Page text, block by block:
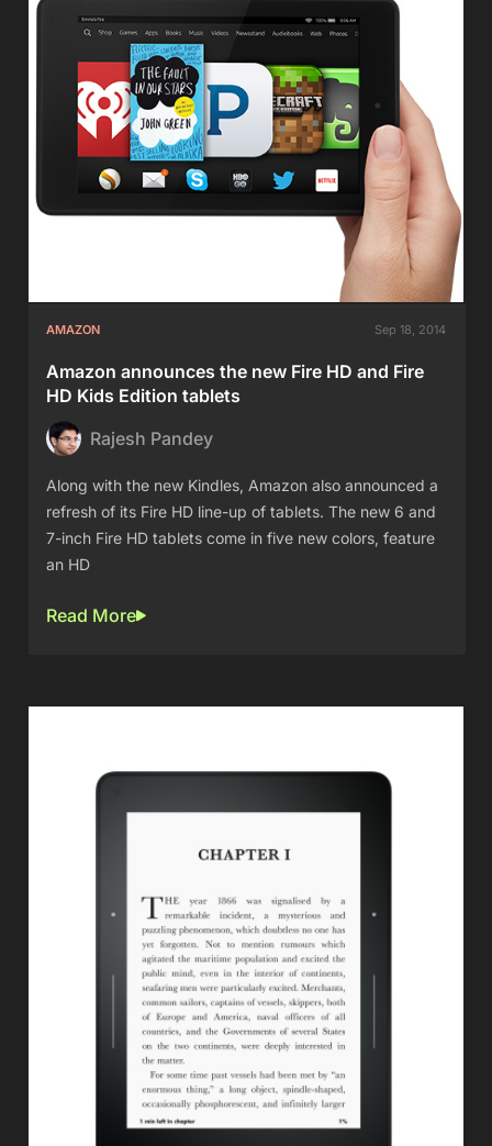
AMAZON Sep 18, 2014
Amazon announces the new Fire HD and Fire
HD Kids Edition tablets
Rajesh Pandey
Along with the new Kindles, Amazon also announced a
refresh of its Fire HD line-up of tablets. The new 6 and
7-inch Fire HD tablets come in five new colors, feature
an HD
Read More